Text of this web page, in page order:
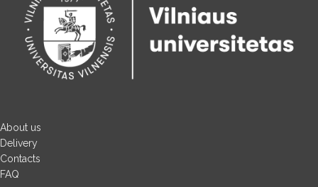
About us
Delivery
Contacts
FAQ